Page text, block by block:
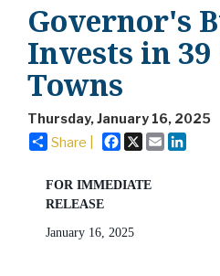
Governor's
Invests in
Towns
Thursday, January 16, 2025
Share | Facebook
X Email
FOR IMMEDIATE
RELEASE
January 16, 2025